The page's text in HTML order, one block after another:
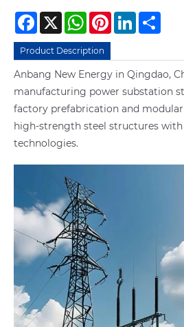
Facebook
X WhatsAppPinterestLinkedIn
Product Description
Anbang New Energy in Qingdao,
manufacturing power substation
factory prefabrication and
high-strength steel structures
technologies.